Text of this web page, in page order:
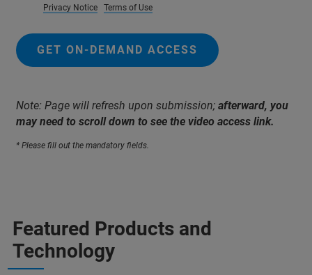
Privacy Notice Terms of Use
GET ON-DEMAND ACCESS
Note: Page will refresh upon submission; afterward, you
may need to scroll down to see the video access link.
* Please fill out the mandatory fields.
Featured Products and
Technology